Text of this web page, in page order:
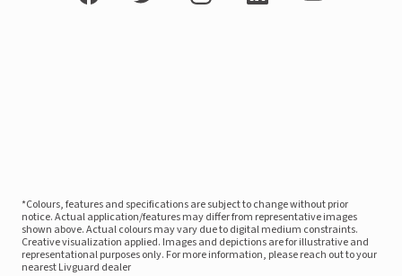
*Colours, features and specifications are subject to change without prior
notice. Actual application/features may differ from representative images
shown above. Actual colours may vary due to digital medium constraints.
Creative visualization applied. Images and depictions are for illustrative and
representational purposes only. For more information, please reach out to your
nearest Livguard dealer